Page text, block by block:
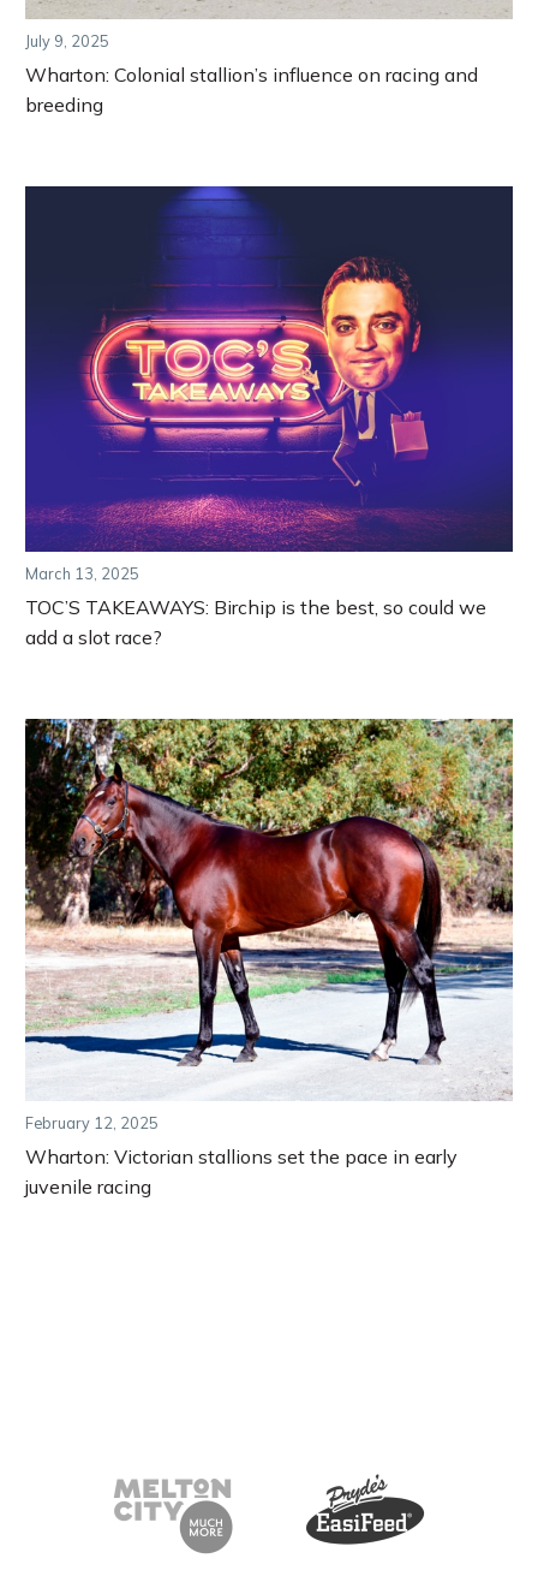
July 9, 2025
Wharton: Colonial stallion’s influence on racing and
breeding
March 13, 2025
TOC’S TAKEAWAYS: Birchip is the best, so could we
add a slot race?
February 12, 2025
Wharton: Victorian stallions set the pace in early
juvenile racing